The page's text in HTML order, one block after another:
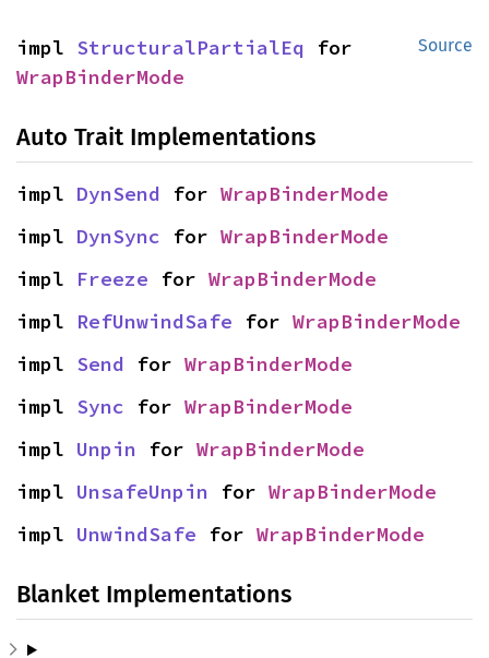
Source
impl StructuralPartialEq
WrapBinderMode
Auto Trait Implementations
impl DynSend for WrapBinderMode
impl DynSync for WrapBinderMode
impl Freeze for WrapBinderMode
impl RefUnwindSafe for WrapBinderMode
impl Send for WrapBinderMode
impl Sync for WrapBinderMode
impl Unpin for WrapBinderMode
impl UnsafeUnpin for WrapBinderMode
impl UnwindSafe for WrapBinderMode
Blanket Implementations